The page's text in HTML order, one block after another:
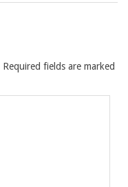
Required fields are marked